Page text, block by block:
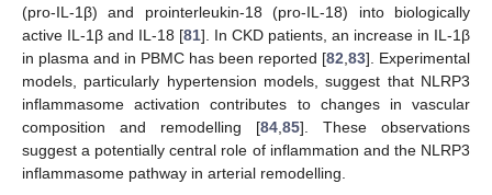
(pro-IL-1β) and prointerleukin-18 (pro-IL-18) into biologically
active IL-1β and IL-18 [81]. In CKD patients, an increase in IL-1β
in plasma and in PBMC has been reported [82,83]. Experimental
models, particularly hypertension models, suggest that NLRP3
inflammasome activation contributes to changes in vascular
composition and remodelling [84,85]. These observations
suggest a potentially central role of inflammation and the NLRP3
inflammasome pathway in arterial remodelling.